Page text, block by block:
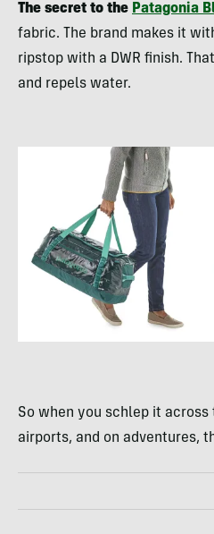
The secret to the Patagonia
fabric. The brand makes it
ripstop with a DWR finish.
and repels water.
So when you schlep it
airports, and on adventures,